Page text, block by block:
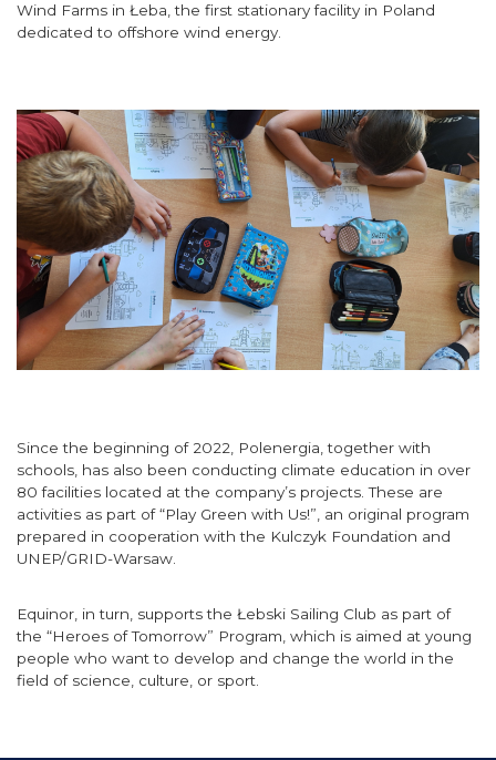
Wind Farms in Łeba, the first stationary facility in Poland
dedicated to offshore wind energy.
Since the beginning of 2022, Polenergia, together with
schools, has also been conducting climate education in over
80 facilities located at the company’s projects. These are
activities as part of “Play Green with Us!”, an original program
prepared in cooperation with the Kulczyk Foundation and
UNEP/GRID-Warsaw.
Equinor, in turn, supports the Łebski Sailing Club as part of
the “Heroes of Tomorrow” Program, which is aimed at young
people who want to develop and change the world in the
field of science, culture, or sport.